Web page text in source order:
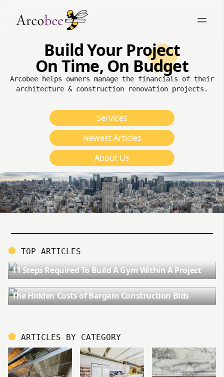
Build Your Project
On Time, On Budget
Arcobee helps owners manage the financials of their
architecture & construction renovation projects.
Services
Newest Articles
About Us
TOP ARTICLES
11 Steps Required To Build A Gym Within A Project
The Hidden Costs of Bargain Construction Bids
ARTICLES BY CATEGORY